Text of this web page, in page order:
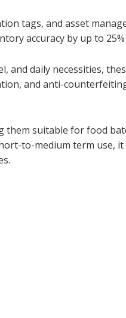
tags, and asset
accuracy by up to
and daily necessities,
and anti-
suitable for food
to-medium term use,